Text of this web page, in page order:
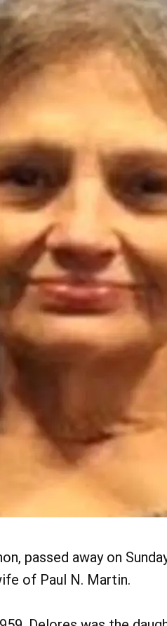
passed away on
of Paul N. Martin.